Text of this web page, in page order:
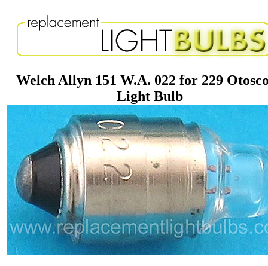
Welch Allyn 151 W.A. 022 for 229
Light Bulb